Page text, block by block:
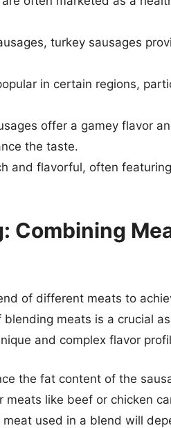
turkey sausages
in certain regions,
offer a gamey flavor
the taste.
and flavorful, often
Combining
of different meats to
meats is a crucial
and complex flavor
the fat content of the
like beef or chicken
used in a blend will